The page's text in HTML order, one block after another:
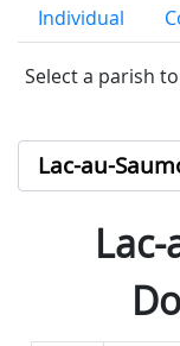
Individual
Select a parish